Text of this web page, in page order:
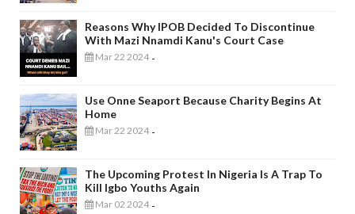
Reasons Why IPOB Decided To Discontinue
With Mazi Nnamdi Kanu's Court Case
Mar 22 2024 -
Use Onne Seaport Because Charity Begins At
Home
Mar 22 2024 -
The Upcoming Protest In Nigeria Is A Trap To
Kill Igbo Youths Again
Mar 02 2024 -